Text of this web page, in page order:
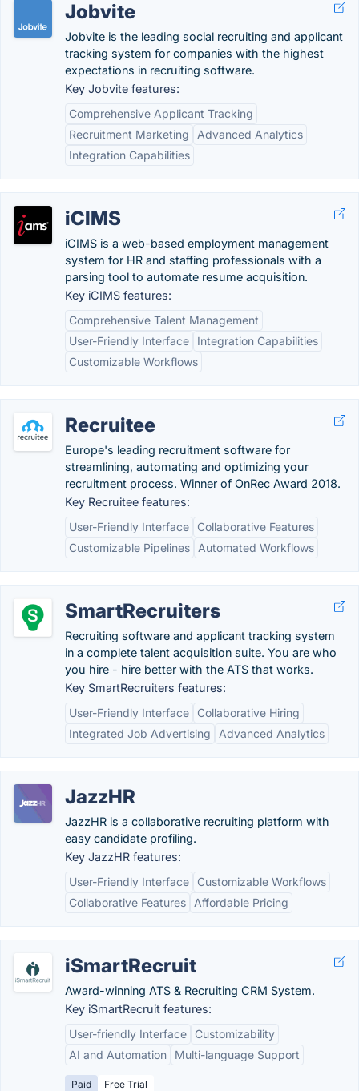
Jobvite
Jobvite is the leading social recruiting and applicant
tracking system for companies with the highest
expectations in recruiting software.
Key Jobvite features:
Comprehensive Applicant Tracking
Recruitment Marketing
Advanced Analytics
Integration Capabilities
iCIMS
iCIMS is a web-based employment management
system for HR and staffing professionals with a
parsing tool to automate resume acquisition.
Key iCIMS features:
Comprehensive Talent Management
User-Friendly Interface
Integration Capabilities
Customizable Workflows
Recruitee
Europe's leading recruitment software for
streamlining, automating and optimizing your
recruitment process. Winner of OnRec Award 2018.
Key Recruitee features:
User-Friendly Interface
Collaborative Features
Customizable Pipelines
Automated Workflows
SmartRecruiters
Recruiting software and applicant tracking system
in a complete talent acquisition suite. You are who
you hire - hire better with the ATS that works.
Key SmartRecruiters features:
User-Friendly Interface
Collaborative Hiring
Integrated Job Advertising
Advanced Analytics
JazzHR
JazzHR is a collaborative recruiting platform with
easy candidate profiling.
Key JazzHR features:
User-Friendly Interface
Customizable Workflows
Collaborative Features
Affordable Pricing
iSmartRecruit
Award-winning ATS & Recruiting CRM System.
Key iSmartRecruit features:
User-friendly Interface
Customizability
AI and Automation
Multi-language Support
Paid Free Trial